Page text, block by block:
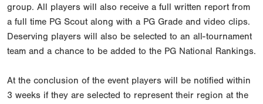
group. All players will also receive a full written report from
a full time PG Scout along with a PG Grade and video clips.
Deserving players will also be selected to an all-tournament
team and a chance to be added to the PG National Rankings.
At the conclusion of the event players will be notified within
3 weeks if they are selected to represent their region at the